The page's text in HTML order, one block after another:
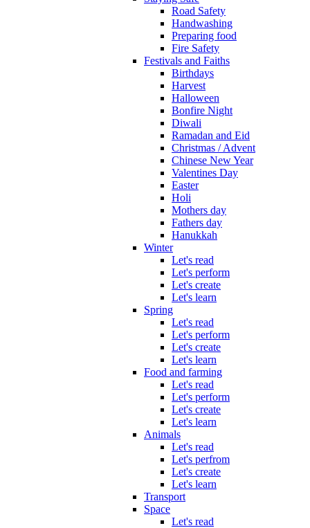
Road Safety
Handwashing
Preparing food
Fire Safety
Festivals and Faiths
Birthdays
Harvest
Halloween
Bonfire Night
Diwali
Ramadan and Eid
Christmas / Advent
Chinese New Year
Valentines Day
Easter
Holi
Mothers day
Fathers day
Hanukkah
Winter
Let's read
Let's perform
Let's create
Let's learn
Spring
Let's read
Let's perform
Let's create
Let's learn
Food and farming
Let's read
Let's perform
Let's create
Let's learn
Animals
Let's read
Let's perfrom
Let's create
Let's learn
Transport
Space
Let's read